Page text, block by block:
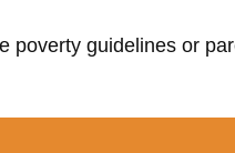
poverty guidelines or